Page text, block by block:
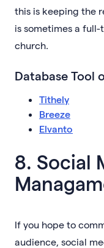
this is keeping the
is sometimes a
church.
Database Tool
Tithely
Breeze
Elvanto
8. Social
If you hope to
audience, social